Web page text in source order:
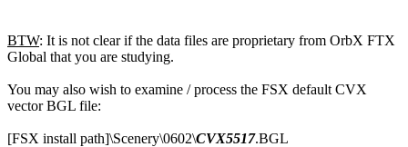
BTW: It is not clear if the data files are proprietary from OrbX FTX
Global that you are studying.
You may also wish to examine / process the FSX default CVX
vector BGL file:
[FSX install path]\Scenery\0602\CVX5517.BGL